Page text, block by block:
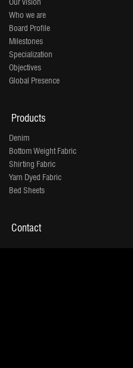
Who we are
Board Profile
Milestones
Specialization
Objectives
Global Presence
Products
Denim
Bottom Weight Fabric
Shirting Fabric
Yarn Dyed Fabric
Bed Sheets
Contact